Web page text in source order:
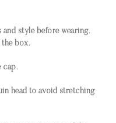
style before wearing.
the box.
cap.
head to avoid stretching